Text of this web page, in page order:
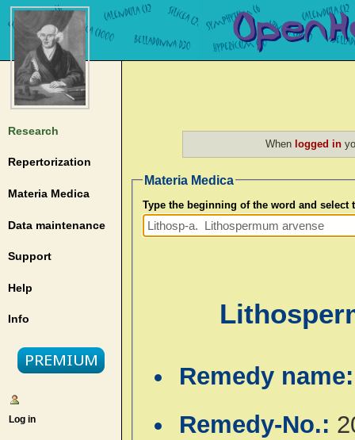
Research
Repertorization
Materia Medica
Data maintenance
Support
Help
Info
Log in
When logged in
Materia Medica
Type the beginning of the word and select
Remedy
Remedy-No.: